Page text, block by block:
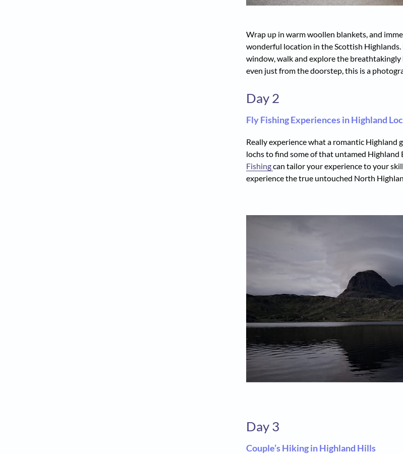
Wrap up in warm woollen blankets, and
wonderful location in the Scottish
window, walk and explore the
even just from the doorstep, this is a
Day 2
Fly Fishing Experiences in Highland
Really experience what a romantic
lochs to find some of that untamed Highland
Fishingcan tailor your experience to your
experience the true untouched North
Day 3
Couple’s Hiking in Highland Hills